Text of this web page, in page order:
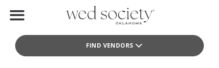
FIND VENDORS
Find Vendors